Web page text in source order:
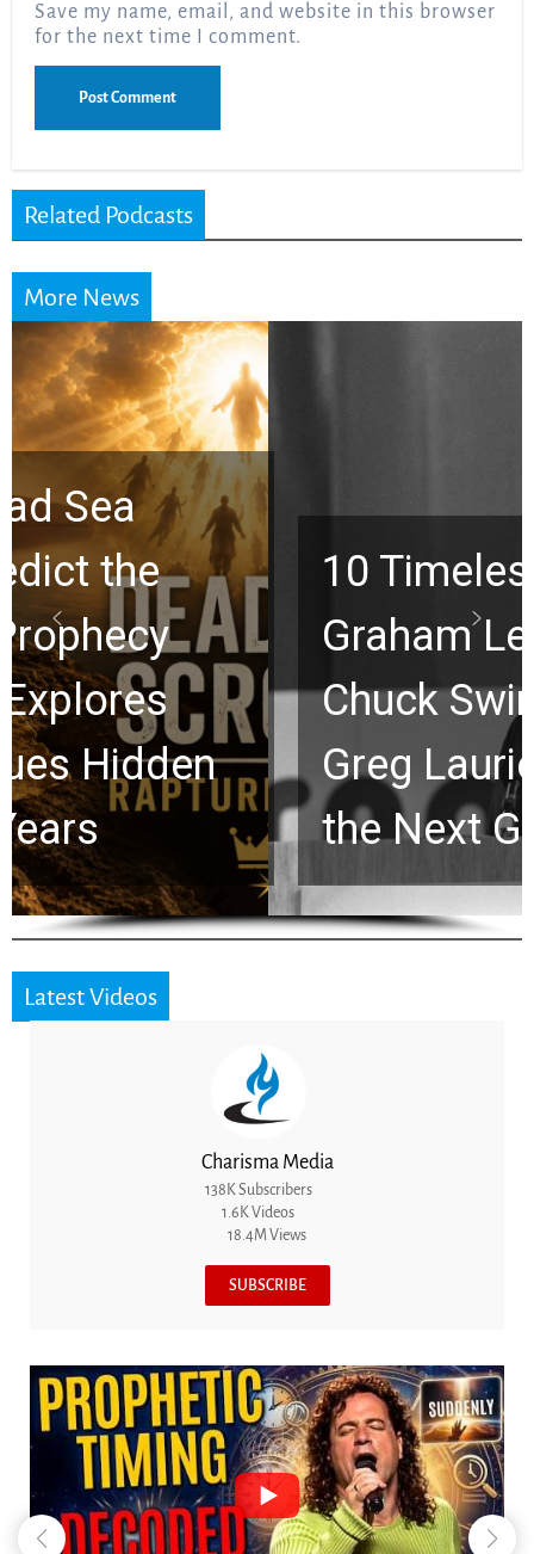
Save my name, email, and website in this browser
for the next time I comment.
Related Podcasts
More News
10 Timeless Billy
Graham Lessons
Chuck Swindoll and
Greg Laurie Passed to
the Next Generation
Latest Videos
Charisma Media
138K Subscribers
1.6K Videos
18.4M Views
SUBSCRIBE